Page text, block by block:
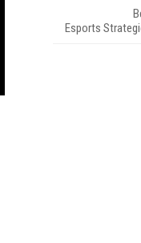
Esports